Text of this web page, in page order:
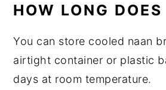
HOW LONG
You can store cooled naan
airtight container or plastic
days at room temperature.